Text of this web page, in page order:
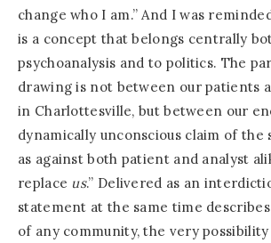
change who I am.” And I was
is a concept that belongs centrally
psychoanalysis and to politics. The
drawing is not between our patients
in Charlottesville, but between our
dynamically unconscious claim of the
as against both patient and analyst
replace us.” Delivered as an
statement at the same time
of any community, the very